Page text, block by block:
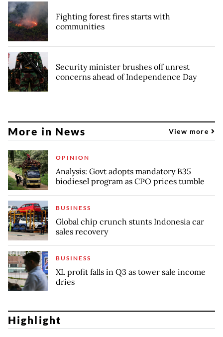
Fighting forest fires starts with
communities
Security minister brushes off unrest
concerns ahead of Independence Day
More in News View more
OPINION
Analysis: Govt adopts mandatory B35
biodiesel program as CPO prices tumble
BUSINESS
Global chip crunch stunts Indonesia car
sales recovery
BUSINESS
XL profit falls in Q3 as tower sale income
dries
Highlight